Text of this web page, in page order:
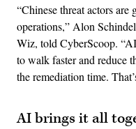
“Chinese threat actors
operations,” Alon
Wiz, told CyberScoop.
to walk faster and reduce
the remediation time.
AI brings it all